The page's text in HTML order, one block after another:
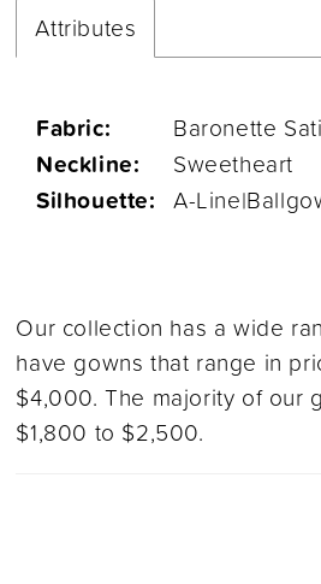
Attributes
Fabric: Baronette
Neckline: Sweetheart
Silhouette: A-
Our collection has a wide
have gowns that range in
$4,000. The majority of our
$1,800 to $2,500.